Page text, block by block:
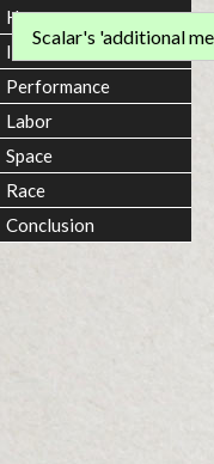
Scalar's 'additional
Home
Introduction
Performance
Labor
Space
Race
Conclusion